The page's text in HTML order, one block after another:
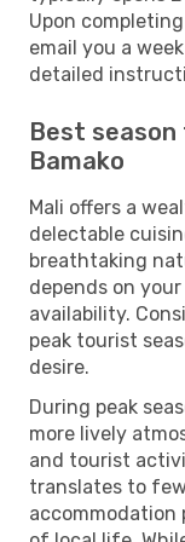
Upon
email you a
detailed
Best
Bamako
Mali offers a
delectable
breathtaking
depends on
availability.
peak tourist
desire.
During peak
more lively
and tourist
translates to
accommodation